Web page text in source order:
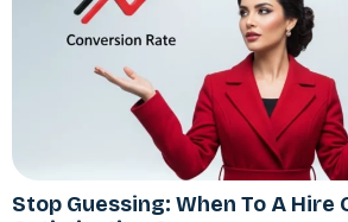
Stop Guessing: When To A Hire